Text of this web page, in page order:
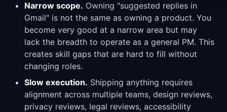
Narrow scope. Owning "suggested replies in
Gmail" is not the same as owning a product. You
become very good at a narrow area but may
lack the breadth to operate as a general PM. This
creates skill gaps that are hard to fill without
changing roles.
Slow execution. Shipping anything requires
alignment across multiple teams, design reviews,
privacy reviews, legal reviews, accessibility